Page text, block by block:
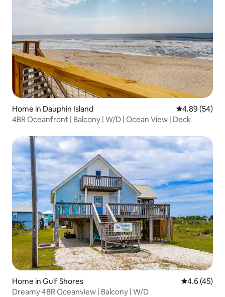
Home in Dauphin Island 4.89 out of 5
4.89 (54)
4BR Oceanfront | Balcony | W/D | Ocean View | Deck
Home in Gulf Shores 4.6 out of 5
4.6 (45)
Dreamy 4BR Oceanview | Balcony | W/D